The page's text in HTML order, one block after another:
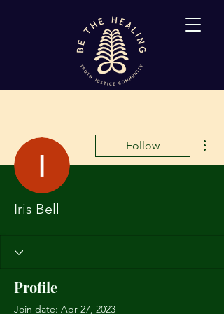
Follow
Iris Bell
Profile
Join date: Apr 27, 2023